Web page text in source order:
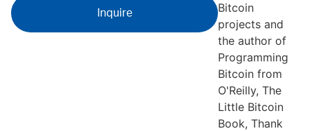
Inquire
Bitcoin
projects and
the author of
Programming
Bitcoin from
O'Reilly, The
Little Bitcoin
Book, Thank